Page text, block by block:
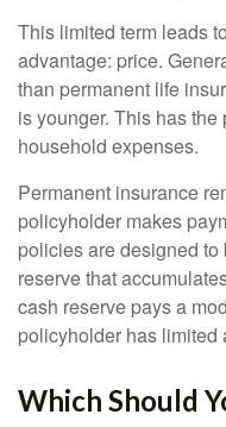
This limited term leads
advantage: price.
than permanent life
is younger. This has
household expenses.
Permanent insurance
policyholder makes
policies are designed to
reserve that
cash reserve pays a
policyholder has limited
Which Should